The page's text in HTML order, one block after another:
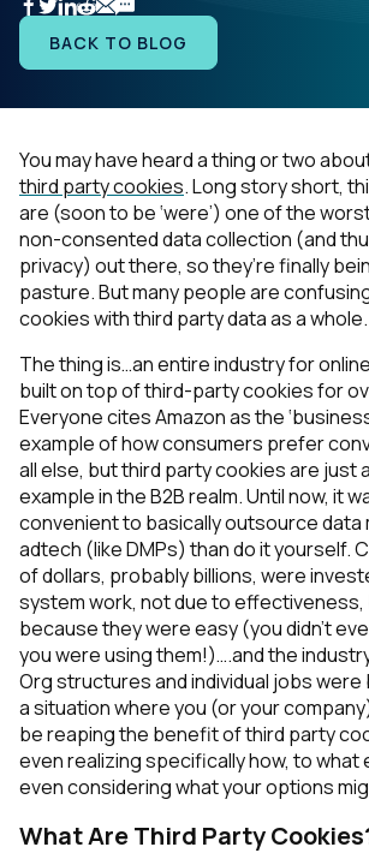
Resources
Company
BACK TO BLOG
You may have heard a thing or two
third party cookies. Long story short,
are (soon to be ‘were’) one of the
non-consented data collection (and
privacy) out there, so they’re finally
pasture. But many people are
cookies with third party data as a whole.
The thing is…an entire industry for
built on top of third-party cookies for
Everyone cites Amazon as the
example of how consumers prefer
all else, but third party cookies are just
example in the B2B realm. Until now, it
convenient to basically outsource data
adtech (like DMPs) than do it yourself.
of dollars, probably billions, were
system work, not due to
because they were easy (you didn’t
you were using them!)….and the
Org structures and individual jobs were
a situation where you (or your
be reaping the benefit of third party
even realizing specifically how, to what
even considering what your options
What Are Third Party